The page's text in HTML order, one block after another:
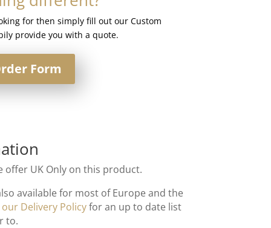
for then simply fill out our Custom
provide you with a quote.
Form
offer UK Only on this product.
available for most of Europe and the
our Delivery Policyfor an up to date list
to.